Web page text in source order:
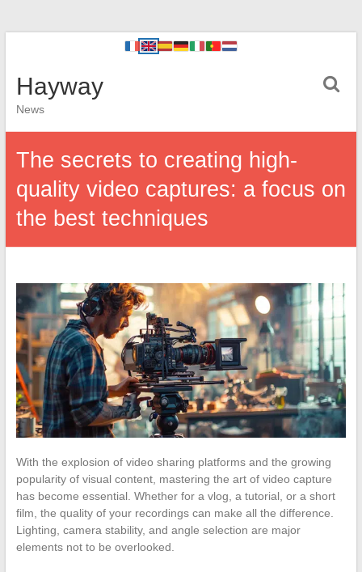
Hayway
News
The secrets to creating high-
quality video captures: a focus on
the best techniques
With the explosion of video sharing platforms and the growing
popularity of visual content, mastering the art of video capture
has become essential. Whether for a vlog, a tutorial, or a short
film, the quality of your recordings can make all the difference.
Lighting, camera stability, and angle selection are major
elements not to be overlooked.